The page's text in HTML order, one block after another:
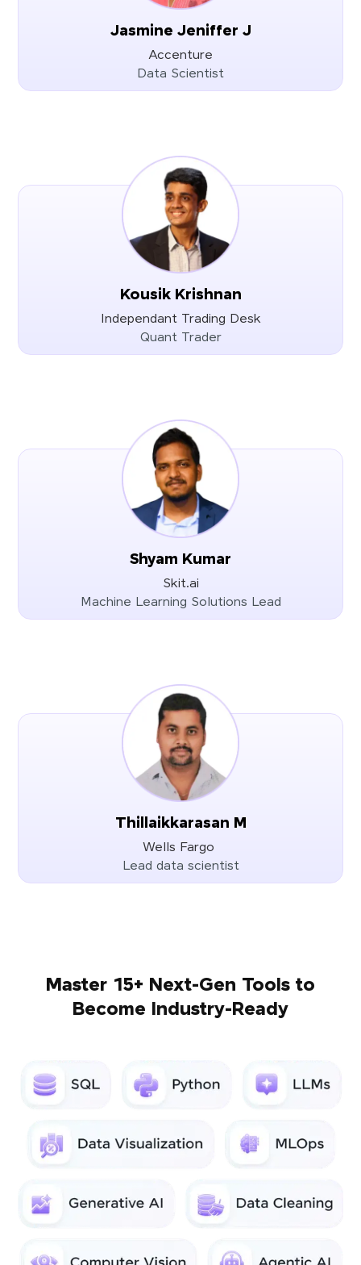
Jasmine Jeniffer J
Accenture
Data Scientist
Kousik Krishnan
Independant Trading Desk
Quant Trader
Shyam Kumar
Skit.ai
Machine Learning Solutions Lead
Thillaikkarasan M
Wells Fargo
Lead data scientist
Master 15+ Next-Gen Tools to
Become Industry-Ready